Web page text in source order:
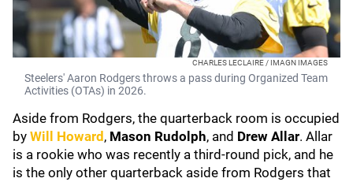
CHARLES LECLAIRE / IMAGN IMAGES
Steelers' Aaron Rodgers throws a pass during Organized Team
Activities (OTAs) in 2026.
Aside from Rodgers, the quarterback room is occupied
by Will Howard , Mason Rudolph, and Drew Allar. Allar
is a rookie who was recently a third-round pick, and he
is the only other quarterback aside from Rodgers that